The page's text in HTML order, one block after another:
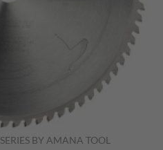
BY AMANA TOOL